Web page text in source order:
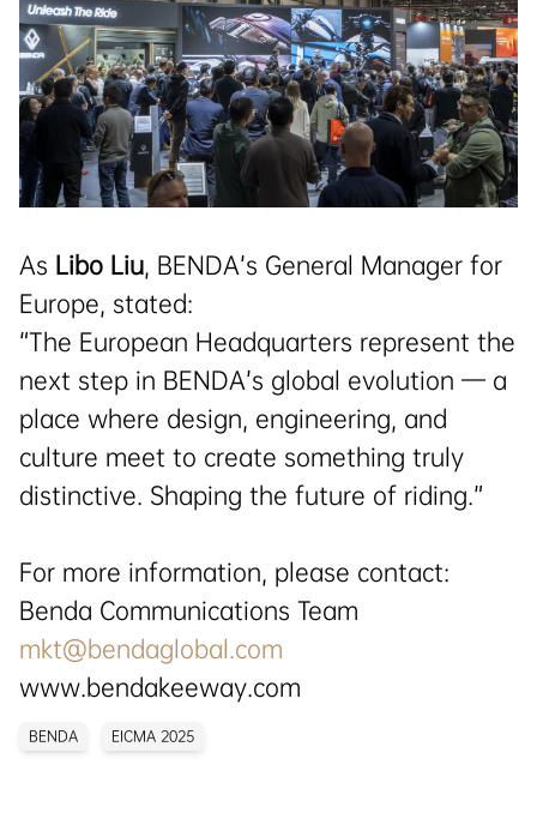
As Libo Liu, BENDA’s General Manager for
Europe, stated:
“The European Headquarters represent the
next step in BENDA’s global evolution — a
place where design, engineering, and
culture meet to create something truly
distinctive. Shaping the future of riding.”
For more information, please contact:
Benda Communications Team
mkt@bendaglobal.com
www.bendakeeway.com
BENDA EICMA 2025